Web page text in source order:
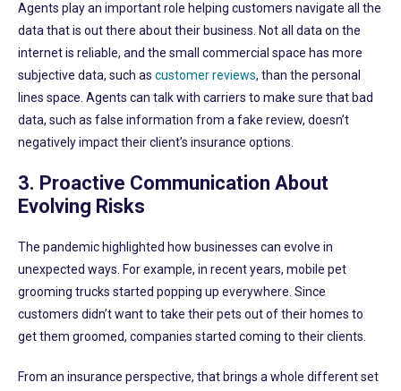
Agents play an important role helping customers navigate all the
data that is out there about their business. Not all data on the
internet is reliable, and the small commercial space has more
subjective data, such as customer reviews, than the personal
lines space. Agents can talk with carriers to make sure that bad
data, such as false information from a fake review, doesn’t
negatively impact their client’s insurance options.
3. Proactive Communication About
Evolving Risks
The pandemic highlighted how businesses can evolve in
unexpected ways. For example, in recent years, mobile pet
grooming trucks started popping up everywhere. Since
customers didn’t want to take their pets out of their homes to
get them groomed, companies started coming to their clients.
From an insurance perspective, that brings a whole different set